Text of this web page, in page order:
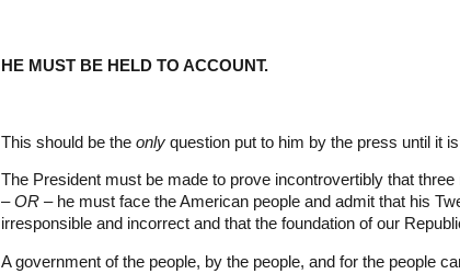
HE MUST BE HELD TO ACCOUNT.
This should be the only question put to him by the press until it
The President must be made to prove incontrovertibly that three
–OR – he must face the American people and admit that his
irresponsible and incorrect and that the foundation of our
A government of the people, by the people, and for the people